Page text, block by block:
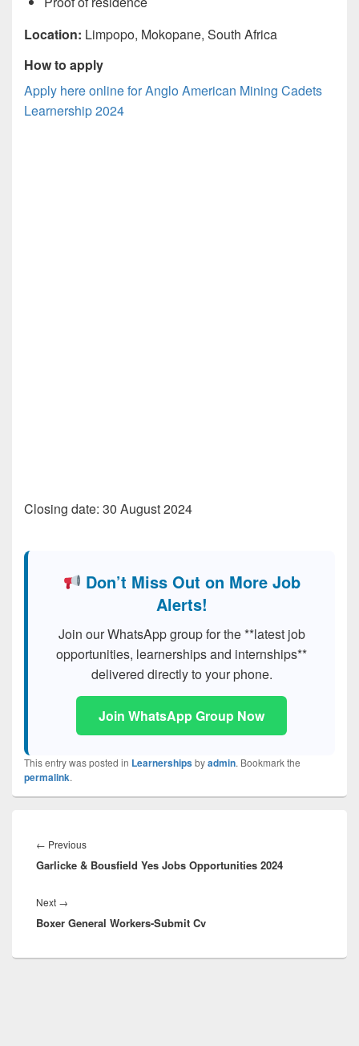
Location: Limpopo, Mokopane, South Africa
How to apply
Apply here online for Anglo American Mining Cadets
Learnership 2024
Closing date: 30 August 2024
Don’t Miss Out on More Job
Alerts!
Join our WhatsApp group for the **latest job
opportunities, learnerships and internships**
delivered directly to your phone.
Join WhatsApp Group Now
This entry was posted in Learnershipsbyadmin. Bookmark the
permalink.
navigation
← PreviousPrevious
post:
Garlicke & Bousfield Yes Jobs Opportunities 2024
Next →
post:
Boxer General Workers-Submit Cv